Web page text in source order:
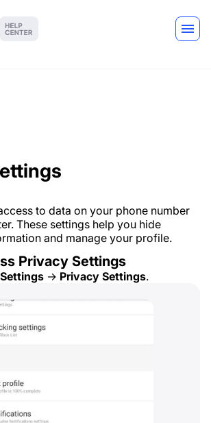
to data on your phone number
These settings help you hide
and manage your profile.
Privacy Settings
Settings → Privacy Settings.